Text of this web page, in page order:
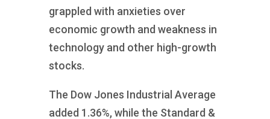
grappled with anxieties over
economic growth and weakness in
technology and other high-growth
stocks.
The Dow Jones Industrial Average
added 1.36%, while the Standard &